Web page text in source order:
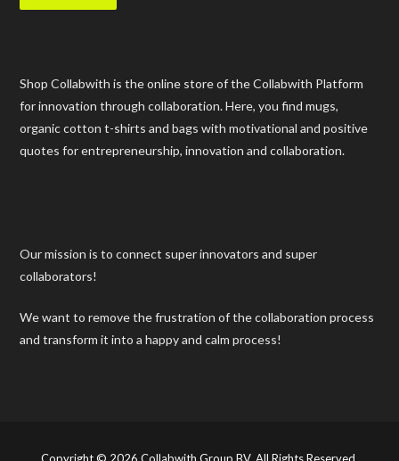
Shop Collabwith is the online store of the Collabwith Platform
for innovation through collaboration. Here, you find mugs,
organic cotton t-shirts and bags with motivational and positive
quotes for entrepreneurship, innovation and collaboration.
Our mission is to connect super innovators and super
collaborators!
We want to remove the frustration of the collaboration process
and transform it into a happy and calm process!
Copyright © 2026 Collabwith Group BV. All Rights Reserved.